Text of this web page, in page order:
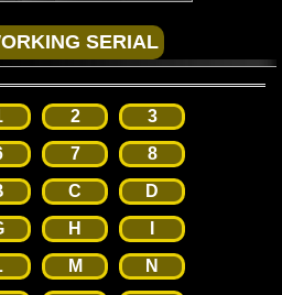
2
3
7
8
C
D
H
M
N